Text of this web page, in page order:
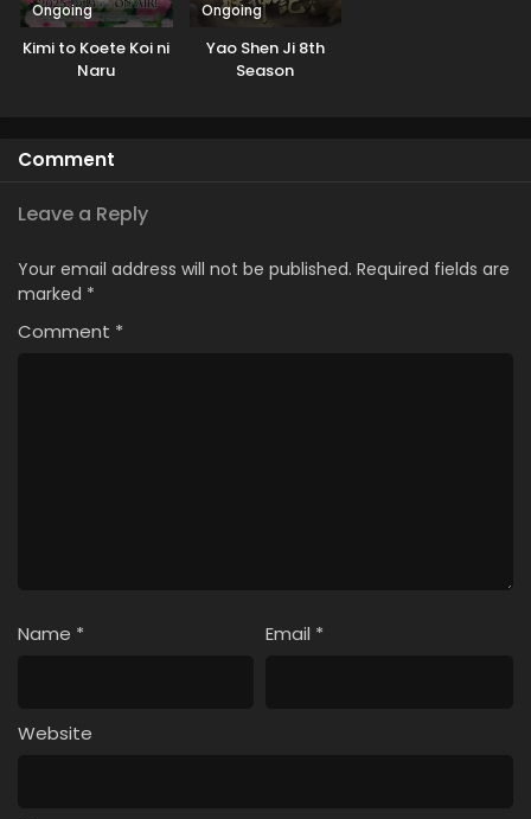
Ongoing
Kimi to Koete Koi ni
Naru
Ongoing
Yao Shen Ji 8th
Season
Comment
Leave a Reply
Your email address will not be published. Required fields are
marked *
Comment *
Name * Email *
Website